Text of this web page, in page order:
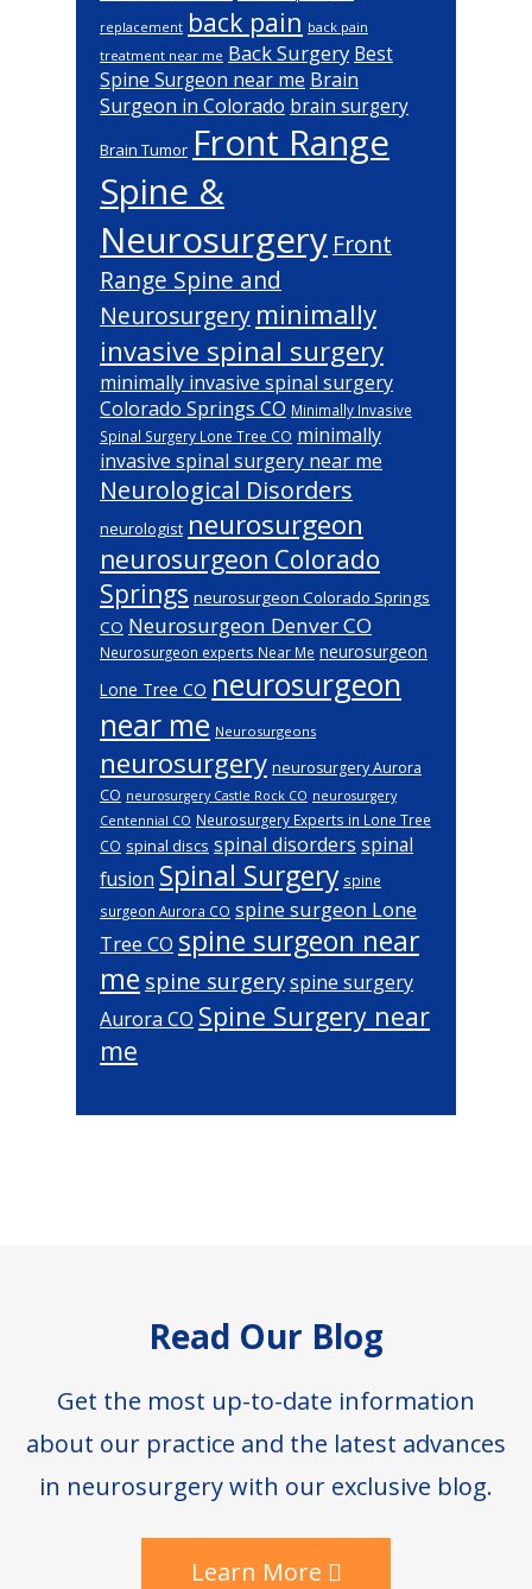
replacement back pain back pain
treatment near me Back Surgery Best
Spine Surgeon near me Brain
Surgeon in Colorado brain surgery
Brain Tumor Front Range
Spine &
Neurosurgery Front
Range Spine and
Neurosurgery minimally
invasive spinal surgery
minimally invasive spinal surgery
Colorado Springs CO Minimally Invasive
Spinal Surgery Lone Tree CO minimally
invasive spinal surgery near me
Neurological Disorders
neurologist neurosurgeon
neurosurgeon Colorado
Springs neurosurgeon Colorado Springs
CO Neurosurgeon Denver CO
Neurosurgeon experts Near Me neurosurgeon
Lone Tree CO neurosurgeon
near me Neurosurgeons
neurosurgery neurosurgery Aurora
CO neurosurgery Castle Rock CO neurosurgery
Centennial CO Neurosurgery Experts in Lone Tree
CO spinal discs spinal disorders spinal
fusion Spinal Surgery spine
surgeon Aurora CO spine surgeon Lone
Tree CO spine surgeon near
me spine surgeryspine surgery
Aurora CO Spine Surgery near
me
Read Our Blog
Get the most up-to-date information
about our practice and the latest advances
in neurosurgery with our exclusive blog.
Learn More